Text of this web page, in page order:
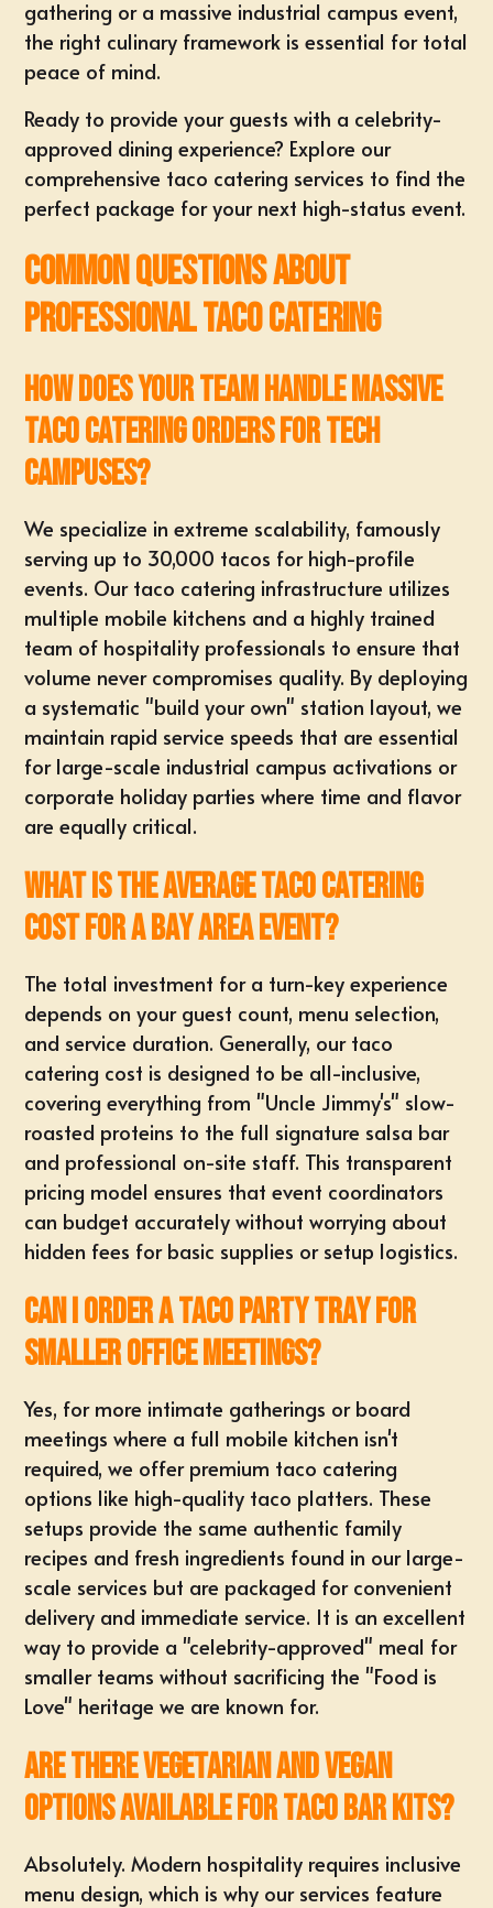
gathering or a massive industrial campus event,
the right culinary framework is essential for total
peace of mind.
Ready to provide your guests with a celebrity-
approved dining experience? Explore our
comprehensive taco catering services to find the
perfect package for your next high-status event.
Common Questions About
Professional Taco Catering
How does your team handle massive
taco catering orders for tech
campuses?
We specialize in extreme scalability, famously
serving up to 30,000 tacos for high-profile
events. Our taco catering infrastructure utilizes
multiple mobile kitchens and a highly trained
team of hospitality professionals to ensure that
volume never compromises quality. By deploying
a systematic "build your own" station layout, we
maintain rapid service speeds that are essential
for large-scale industrial campus activations or
corporate holiday parties where time and flavor
are equally critical.
What is the average taco catering
cost for a Bay Area event?
The total investment for a turn-key experience
depends on your guest count, menu selection,
and service duration. Generally, ourtaco
catering cost is designed to be all-inclusive,
covering everything from "Uncle Jimmy's" slow-
roasted proteins to the full signature salsa bar
and professional on-site staff. This transparent
pricing model ensures that event coordinators
can budget accurately without worrying about
hidden fees for basic supplies or setup logistics.
Can I order a taco party tray for
smaller office meetings?
Yes, for more intimate gatherings or board
meetings where a full mobile kitchen isn't
required, we offer premium taco catering
options like high-quality taco platters. These
setups provide the same authentic family
recipes and fresh ingredients found in our large-
scale services but are packaged for convenient
delivery and immediate service. It is an excellent
way to provide a "celebrity-approved" meal for
smaller teams without sacrificing the "Food is
Love" heritage we are known for.
Are there vegetarian and vegan
options available for taco bar kits?
Absolutely. Modern hospitality requires inclusive
menu design, which is why our services feature